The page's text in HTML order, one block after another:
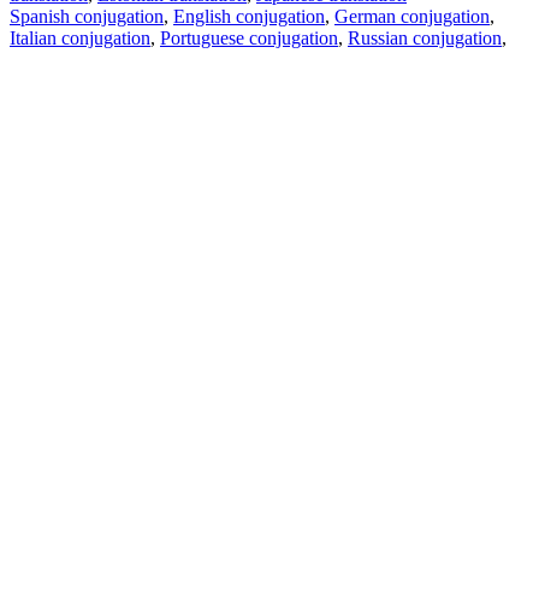
Spanish conjugation, English conjugation, German conjugation,
Italian conjugation, Portuguese conjugation, Russian conjugation,